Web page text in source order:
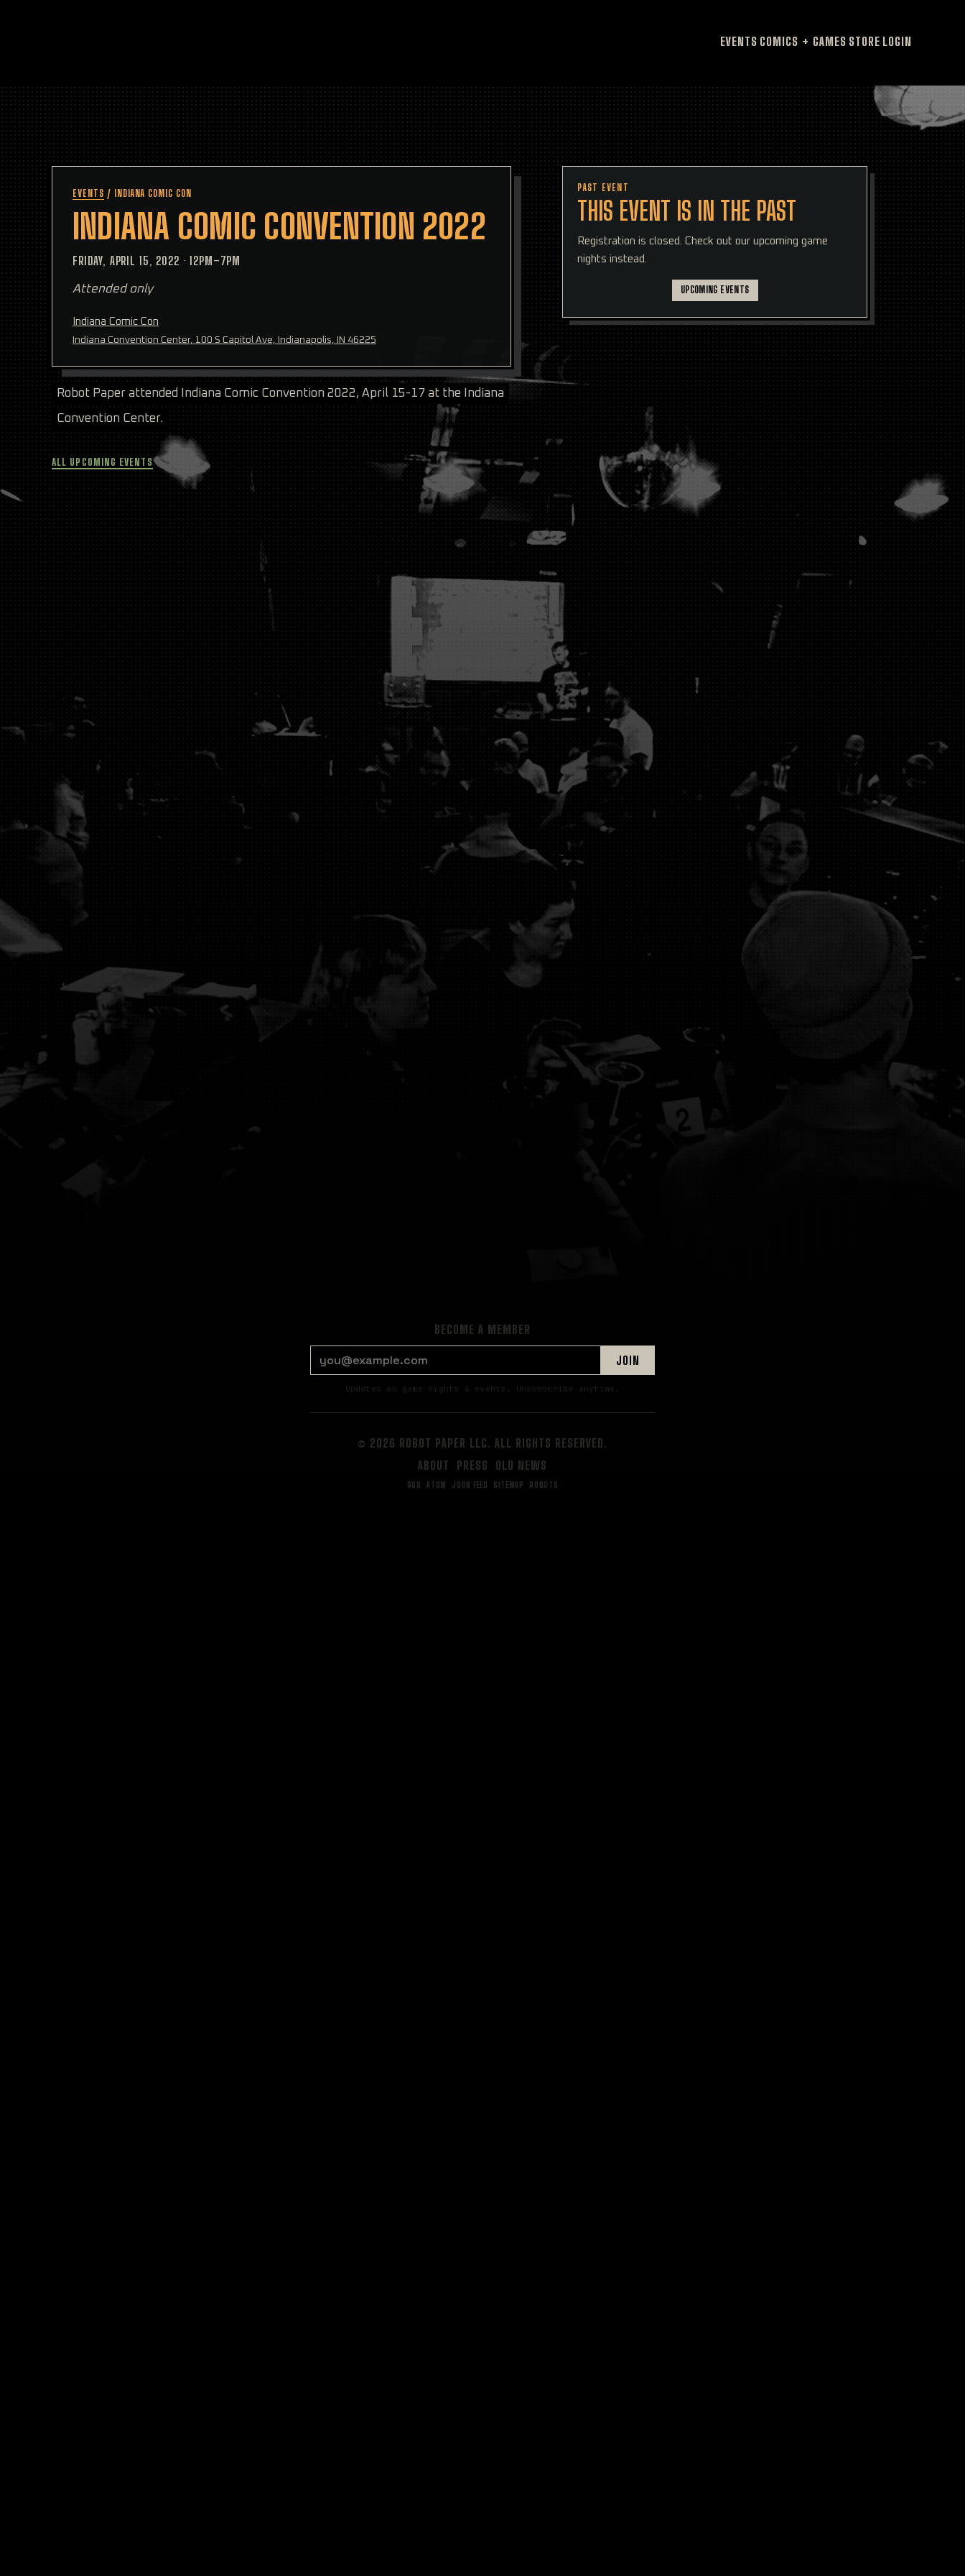
EVENTS COMICS + GAMES STORE LOGIN
EVENTS / INDIANA COMIC CON
INDIANA COMIC CONVENTION 2022
FRIDAY, APRIL 15, 2022 ·12PM–7PM
Attended only
Indiana Comic Con
Indiana Convention Center, 100 S Capitol Ave, Indianapolis, IN 46225
Robot Paper attended Indiana Comic Convention 2022, April 15-17 at the Indiana
Convention Center.
ALL UPCOMING EVENTS
PAST EVENT
THIS EVENT IS IN THE PAST
Registration is closed. Check out our upcoming game
nights instead.
UPCOMING EVENTS
BECOME A MEMBER
JOIN
Updates on game nights & events. Unsubscribe anytime.
© 2026 ROBOT PAPER LLC. ALL RIGHTS RESERVED.
ABOUT
PRESS OLD NEWS
RSS ATOM JSON FEED SITEMAP ROBOTS